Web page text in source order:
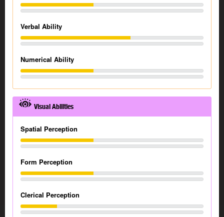
Verbal Ability
Numerical Ability
Visual Abilities
Spatial Perception
Form Perception
Clerical Perception